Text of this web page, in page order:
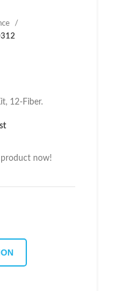
12-Fiber.
now!